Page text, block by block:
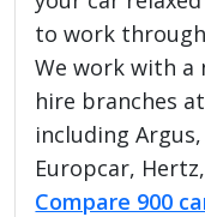
to work
We work with a
hire branches
including
Europcar,
Compare 900